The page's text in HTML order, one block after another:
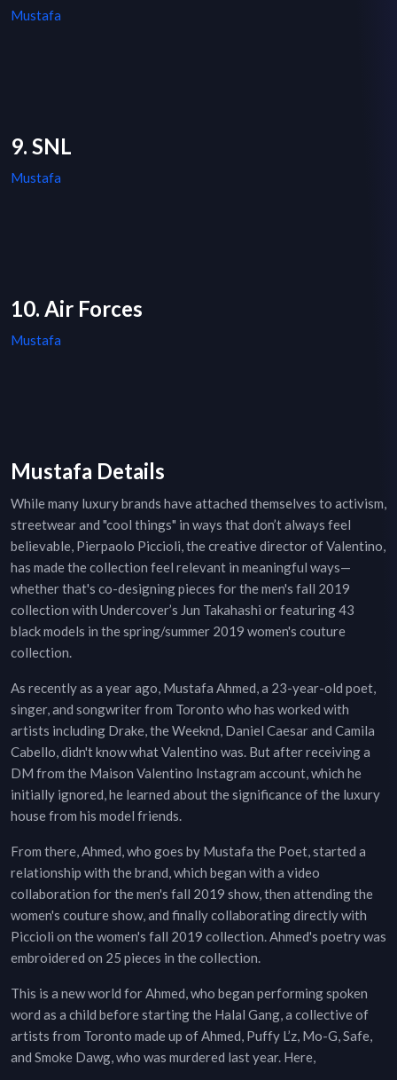
Mustafa
9. SNL
Mustafa
10. Air Forces
Mustafa
Mustafa Details
While many luxury brands have attached themselves to activism,
streetwear and "cool things" in ways that don’t always feel
believable, Pierpaolo Piccioli, the creative director of Valentino,
has made the collection feel relevant in meaningful ways—
whether that's co-designing pieces for the men's fall 2019
collection with Undercover’s Jun Takahashi or featuring 43
black models in the spring/summer 2019 women's couture
collection.
As recently as a year ago, Mustafa Ahmed, a 23-year-old poet,
singer, and songwriter from Toronto who has worked with
artists including Drake, the Weeknd, Daniel Caesar and Camila
Cabello, didn't know what Valentino was. But after receiving a
DM from the Maison Valentino Instagram account, which he
initially ignored, he learned about the significance of the luxury
house from his model friends.
From there, Ahmed, who goes by Mustafa the Poet, started a
relationship with the brand, which began with a video
collaboration for the men's fall 2019 show, then attending the
women's couture show, and finally collaborating directly with
Piccioli on the women's fall 2019 collection. Ahmed's poetry was
embroidered on 25 pieces in the collection.
This is a new world for Ahmed, who began performing spoken
word as a child before starting the Halal Gang, a collective of
artists from Toronto made up of Ahmed, Puffy L’z, Mo-G, Safe,
and Smoke Dawg, who was murdered last year. Here,